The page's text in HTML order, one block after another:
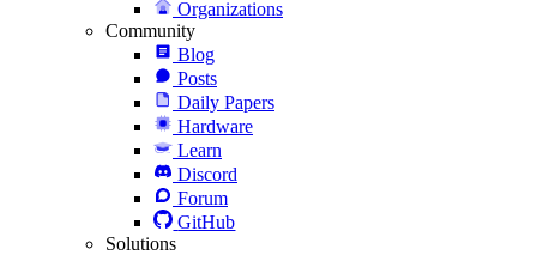
Organizations
Community
Blog
Posts
Daily Papers
Hardware
Learn
Discord
Forum
GitHub
Solutions